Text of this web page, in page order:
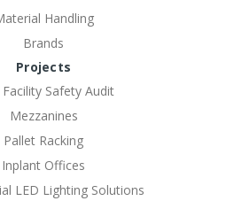
Handling
Brands
Projects
Facility Safety Audit
Mezzanines
Pallet Racking
Inplant Offices
LED Lighting Solutions